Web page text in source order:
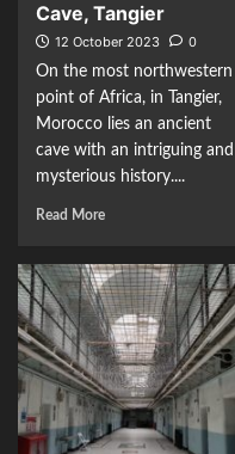
Cave, Tangier
12 October 2023
0
On the most northwestern
point of Africa, in Tangier,
Morocco lies an ancient
cave with an intriguing and
mysterious history....
Read More